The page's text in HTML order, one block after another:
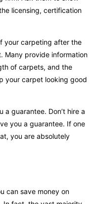
licensing, certification
your carpeting after the
Many provide information
of carpets, and the
your carpet looking good
guarantee. Don’t hire a
you a guarantee. If one
you are absolutely
can save money on